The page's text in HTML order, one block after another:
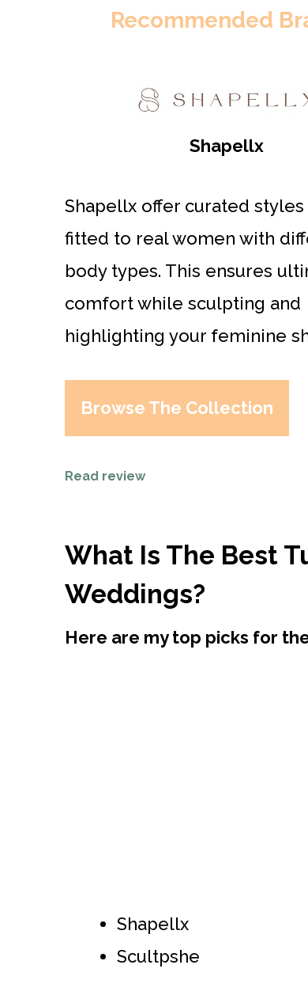
Recommended
Shapellx
Shapellx offer curated
fitted to real women with
body types. This ensures
comfort while sculpting and
highlighting your feminine
Browse The Collection
Read review
What Is The Best
Weddings?
Here are my top picks for
Shapellx
Scultpshe